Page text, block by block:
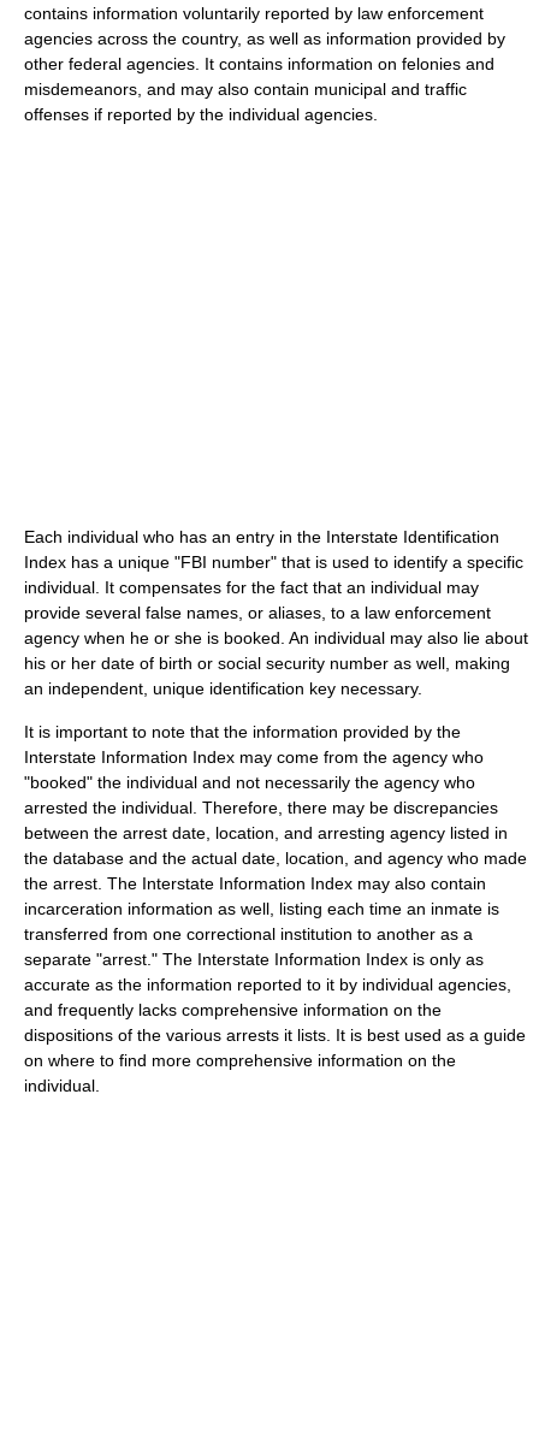
contains information voluntarily reported by law enforcement
agencies across the country, as well as information provided by
other federal agencies. It contains information on felonies and
misdemeanors, and may also contain municipal and traffic
offenses if reported by the individual agencies.
Each individual who has an entry in the Interstate Identification
Index has a unique "FBI number" that is used to identify a specific
individual. It compensates for the fact that an individual may
provide several false names, or aliases, to a law enforcement
agency when he or she is booked. An individual may also lie about
his or her date of birth or social security number as well, making
an independent, unique identification key necessary.
It is important to note that the information provided by the
Interstate Information Index may come from the agency who
"booked" the individual and not necessarily the agency who
arrested the individual. Therefore, there may be discrepancies
between the arrest date, location, and arresting agency listed in
the database and the actual date, location, and agency who made
the arrest. The Interstate Information Index may also contain
incarceration information as well, listing each time an inmate is
transferred from one correctional institution to another as a
separate "arrest." The Interstate Information Index is only as
accurate as the information reported to it by individual agencies,
and frequently lacks comprehensive information on the
dispositions of the various arrests it lists. It is best used as a guide
on where to find more comprehensive information on the
individual.